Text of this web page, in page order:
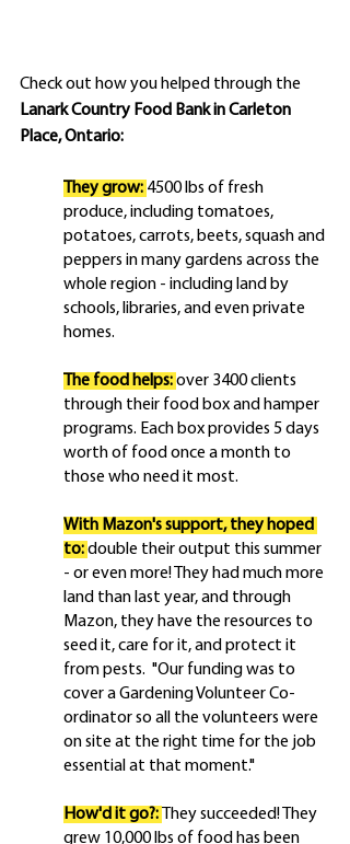
Check out how you helped through the
Lanark Country Food Bank in Carleton
Place, Ontario:
They grow: 4500 lbs of fresh
produce, including tomatoes,
potatoes, carrots, beets, squash and
peppers in many gardens across the
whole region - including land by
schools, libraries, and even private
homes.
The food helps: over 3400 clients
through their food box and hamper
programs. Each box provides 5 days
worth of food once a month to
those who need it most.
With Mazon's support, they hoped
to: double their output this summer
- or even more! They had much more
land than last year, and through
Mazon, they have the resources to
seed it, care for it, and protect it
from pests.  "Our funding was to
cover a Gardening Volunteer Co-
ordinator so all the volunteers were
on site at the right time for the job
essential at that moment."
How'd it go?:
They succeeded! They
grew 10,000 lbs of food has been